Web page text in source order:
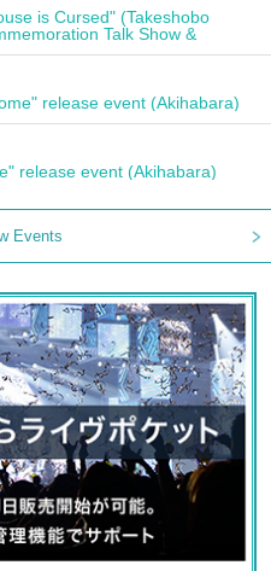
is Cursed" (Takeshobo
Talk Show &
release event (Akihabara)
release event (Akihabara)
Events